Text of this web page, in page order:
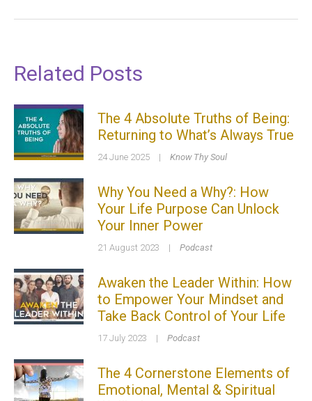
Related Posts
The 4 Absolute Truths of Being:
Returning to What’s Always True
24 June 2025 | Know Thy Soul
Why You Need a Why?: How
Your Life Purpose Can Unlock
Your Inner Power
21 August 2023 | Podcast
Awaken the Leader Within: How
to Empower Your Mindset and
Take Back Control of Your Life
17 July 2023 | Podcast
The 4 Cornerstone Elements of
Emotional, Mental & Spiritual